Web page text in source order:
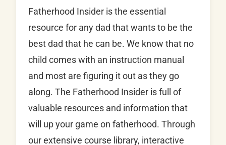
Fatherhood Insider is the essential
resource for any dad that wants to be the
best dad that he can be. We know that no
child comes with an instruction manual
and most are figuring it out as they go
along. The Fatherhood Insider is full of
valuable resources and information that
will up your game on fatherhood. Through
our extensive course library, interactive